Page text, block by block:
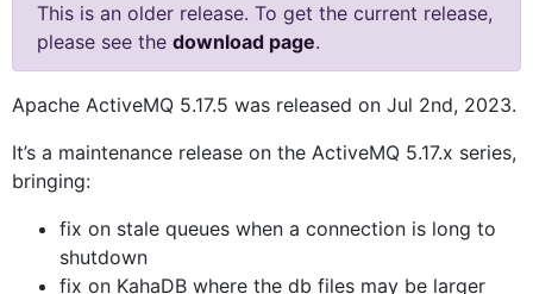
This is an older release. To get the current release,
please see the download page.
Apache ActiveMQ 5.17.5 was released on Jul 2nd, 2023.
It’s a maintenance release on the ActiveMQ 5.17.x series,
bringing:
fix on stale queues when a connection is long to
shutdown
fix on KahaDB where the db files may be larger